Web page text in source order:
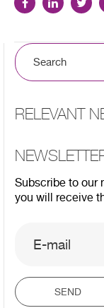
RELEVANT
Subscribe to our
you will receive
SEND